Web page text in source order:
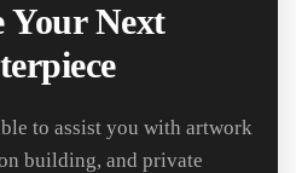
Your Next
to assist you with artwork
building, and private